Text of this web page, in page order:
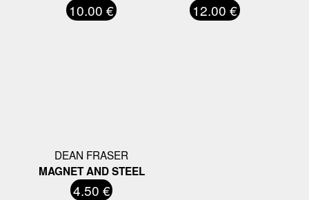
10.00 € 12.00 €
DEAN FRASER
MAGNET AND STEEL
4.50 €